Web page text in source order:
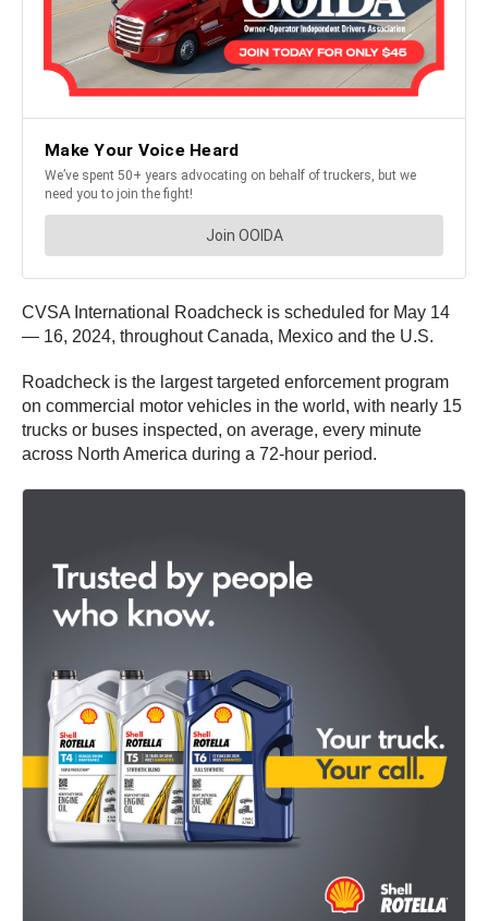
CVSA International Roadcheck is scheduled for May 14
— 16, 2024, throughout Canada, Mexico and the U.S.
Roadcheck is the largest targeted enforcement program
on commercial motor vehicles in the world, with nearly 15
trucks or buses inspected, on average, every minute
across North America during a 72-hour period.